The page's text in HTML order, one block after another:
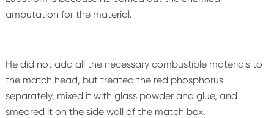
amputation for the material.
He did not add all the necessary combustible materials to
the match head, but treated the red phosphorus
separately, mixed it with glass powder and glue, and
smeared it on the side wall of the match box.